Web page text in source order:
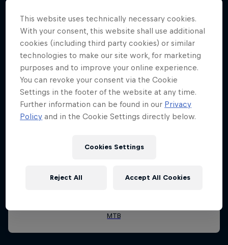
This website uses technically necessary cookies.
With your consent, this website shall use additional
cookies (including third party cookies) or similar
technologies to make our site work, for marketing
purposes and to improve your online experience.
You can revoke your consent via the Cookie
Settings in the footer of the website at any time.
Further information can be found in our Privacy
Policy and in the Cookie Settings directly below.
Cookies Settings
Reject All Accept All Cookies